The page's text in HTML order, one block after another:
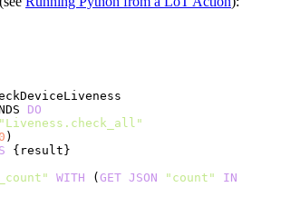
DO
)
{result}
WITH ( GET JSON "count"
IN